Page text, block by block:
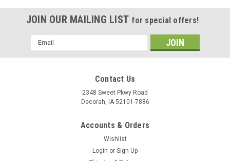
JOIN OUR MAILING LIST for special offers!
Email
Address
Contact Us
2348 Sweet Pkwy Road
Decorah, IA 52101-7886
Accounts & Orders
Wishlist
Login or Sign Up